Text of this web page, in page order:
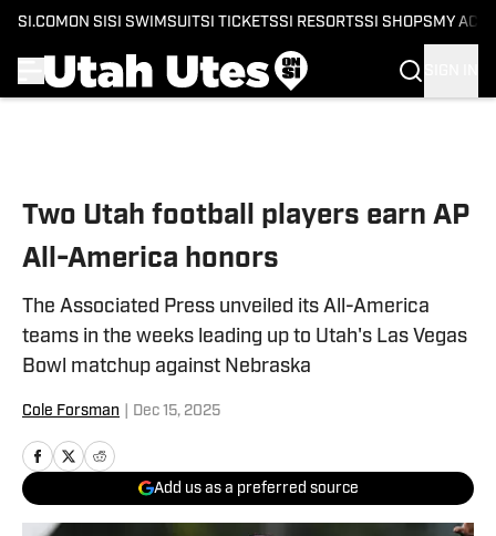
SI.COM ON SI SI SWIMSUITSI TICKETSSI RESORTSSI SHOPS MY
Two Utah football players earn AP
All-America honors
The Associated Press unveiled its All-America
teams in the weeks leading up to Utah's Las Vegas
Bowl matchup against Nebraska
Cole Forsman Dec 15, 2025
Add us as a preferred source